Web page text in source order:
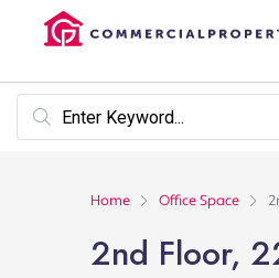
Home Office Space
2nd Floor,